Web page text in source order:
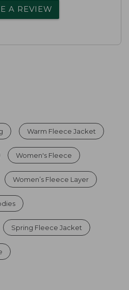
A REVIEW
Warm Fleece Jacket
Women's Fleece
Women’s Fleece Layer
Spring Fleece Jacket